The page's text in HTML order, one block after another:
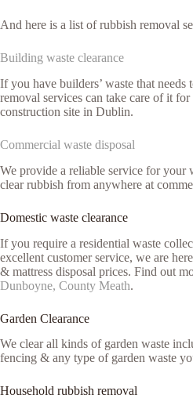
And here is a list of rubbish removal
Building waste clearance
If you have builders’ waste that needs
removal services can take care of it
construction site in Dublin.
Commercial waste disposal
We provide a reliable service for your
clear rubbish from anywhere at
Domestic waste clearance
If you require a residential waste
excellent customer service, we are
& mattress disposal prices. Find out
Dunboyne, County Meath.
Garden Clearance
We clear all kinds of garden waste
fencing & any type of garden waste
Household rubbish removal